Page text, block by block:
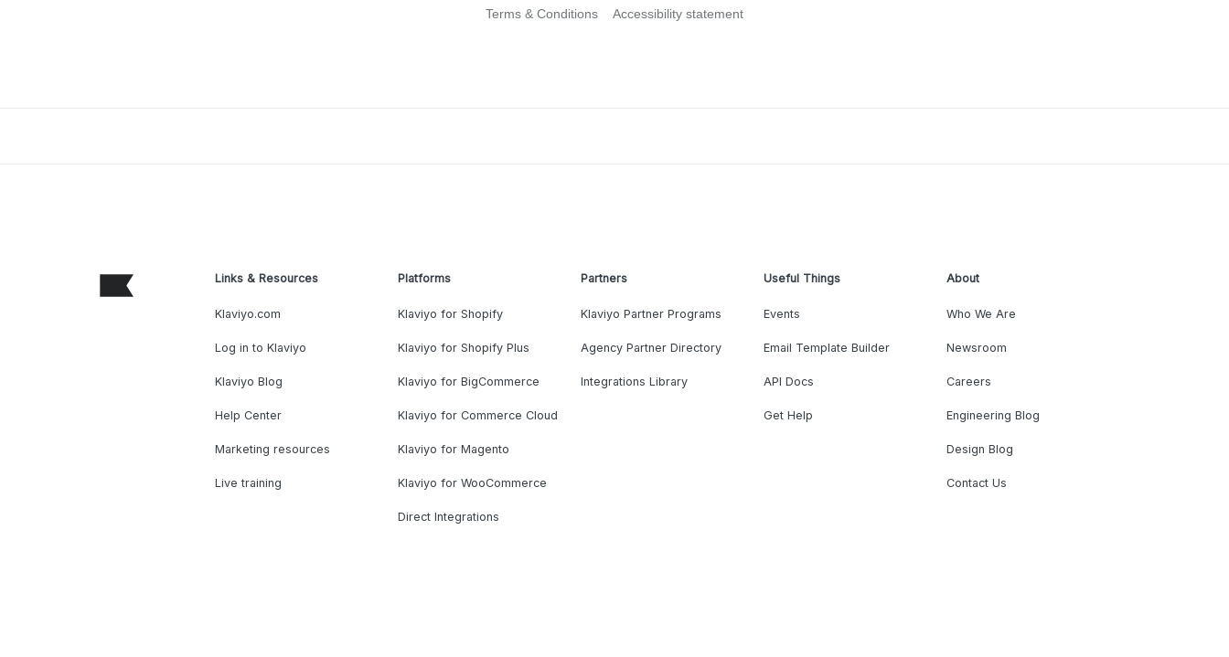
Terms & Conditions Accessibility statement
Links & Resources
Klaviyo.com
Log in to Klaviyo
Klaviyo Blog
Help Center
Marketing resources
Live training
Platforms
Klaviyo for Shopify
Klaviyo for Shopify Plus
Klaviyo for BigCommerce
Klaviyo for Commerce Cloud
Klaviyo for Magento
Klaviyo for WooCommerce
Direct Integrations
Partners
Klaviyo Partner Programs
Agency Partner Directory
Integrations Library
Useful Things
Events
Email Template Builder
API Docs
Get Help
About
Who We Are
Newsroom
Careers
Engineering Blog
Design Blog
Contact Us